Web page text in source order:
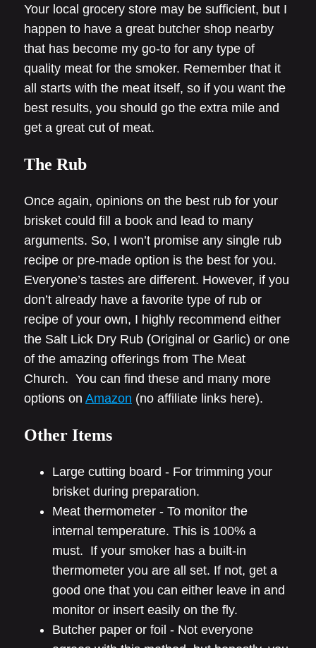
Your local grocery store may be sufficient, but I
happen to have a great butcher shop nearby
that has become my go-to for any type of
quality meat for the smoker. Remember that it
all starts with the meat itself, so if you want the
best results, you should go the extra mile and
get a great cut of meat.
The Rub
Once again, opinions on the best rub for your
brisket could fill a book and lead to many
arguments. So, I won’t promise any single rub
recipe or pre-made option is the best for you.
Everyone’s tastes are different. However, if you
don’t already have a favorite type of rub or
recipe of your own, I highly recommend either
the Salt Lick Dry Rub (Original or Garlic) or one
of the amazing offerings from The Meat
Church. You can find these and many more
options on Amazon (no affiliate links here).
Other Items
Large cutting board - For trimming your
brisket during preparation.
Meat thermometer - To monitor the
internal temperature. This is 100% a
must. If your smoker has a built-in
thermometer you are all set. If not, get a
good one that you can either leave in and
monitor or insert easily on the fly.
Butcher paper or foil - Not everyone